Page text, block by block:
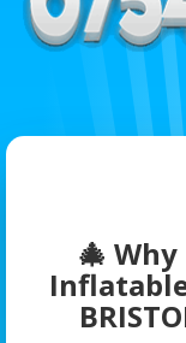
🎄